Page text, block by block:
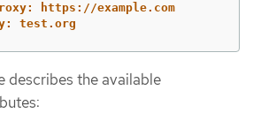
https://example.com
test.org
describes the available